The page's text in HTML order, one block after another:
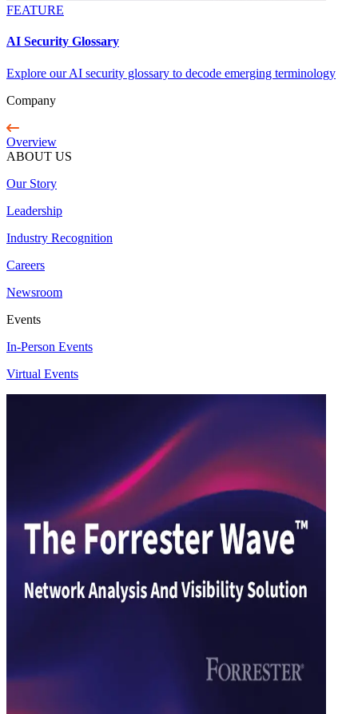
FEATURE
AI Security Glossary
Explore our AI security glossary to decode emerging terminology
Company
Overview
ABOUT US
Our Story
Leadership
Industry Recognition
Careers
Newsroom
Events
In-Person Events
Virtual Events